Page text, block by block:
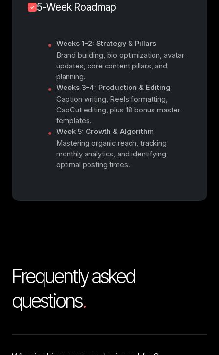
5-Week Roadmap
Weeks 1–2: Strategy & Pillars
Brand building, bio optimization, avatar
updates, core content pillars, and
planning.
Weeks 3–4: Production & Editing
Caption writing, Reels formatting,
CapCut editing, plus 18 bonus master
templates.
Week 5: Growth & Algorithm
Mastering organic reach, tracking
monthly analytics, and identifying
optimal posting times.
Frequently asked
questions.